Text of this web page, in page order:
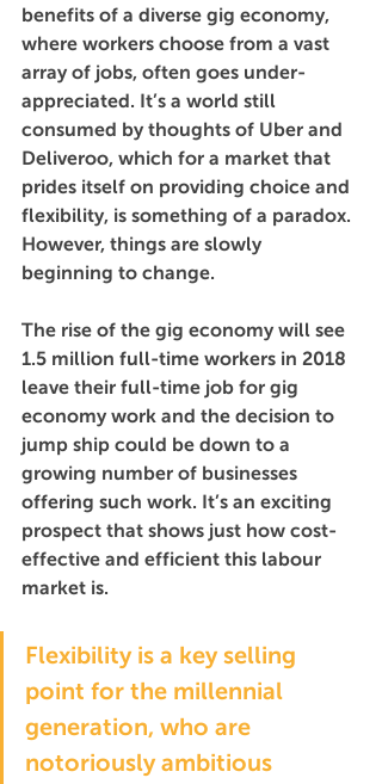
benefits of a diverse gig economy,
where workers choose from a vast
array of jobs, often goes under-
appreciated. It’s a world still
consumed by thoughts of Uber and
Deliveroo, which for a market that
prides itself on providing choice and
flexibility, is something of a paradox.
However, things are slowly
beginning to change.
The rise of the gig economy will see
1.5 million full-time workers in 2018
leave their full-time job for gig
economy work and the decision to
jump ship could be down to a
growing number of businesses
offering such work. It’s an exciting
prospect that shows just how cost-
effective and efficient this labour
market is.
Flexibility is a key selling
point for the millennial
generation, who are
notoriously ambitious